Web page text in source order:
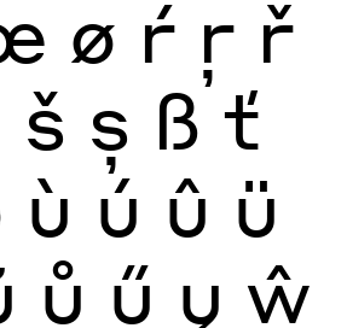
ø ŕ ŗ ř
š ș ß ť
ù ú û ü
ů ű ų ŵ